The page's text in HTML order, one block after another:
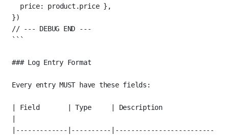
price: product.price },
})
// --- DEBUG END ---
```
### Log Entry Format
Every entry MUST have these fields:
| Field       | Type     | Description
|
|-------------|----------|-------------------------